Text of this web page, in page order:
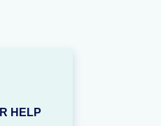
HELP